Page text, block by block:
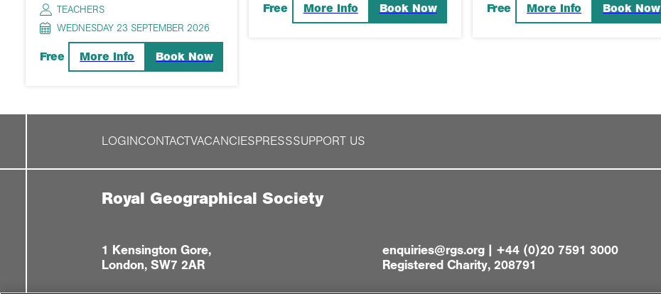
TEACHERS
WEDNESDAY 23 SEPTEMBER 2026
Free More Info Book Now
Free More Info Book Now Free More Info Book Now
LOGINCONTACTVACANCIESPRESSSUPPORT US
Royal Geographical Society
1 Kensington Gore,
London, SW7 2AR
enquiries@rgs.org| +44 (0)20 7591 3000
Registered Charity, 208791